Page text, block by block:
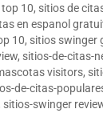
10, sitios de
en espanol
10, sitios swinger
, sitios-de-citas-
visitors,
de-citas-
sitios-swinger